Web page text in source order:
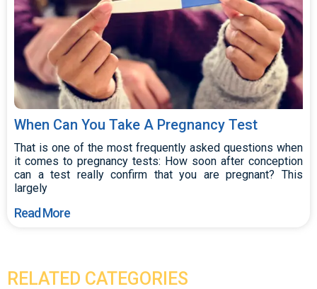
When Can You Take A Pregnancy Test
That is one of the most frequently asked questions when
it comes to pregnancy tests: How soon after conception
can a test really confirm that you are pregnant? This
largely
Read More
RELATED CATEGORIES